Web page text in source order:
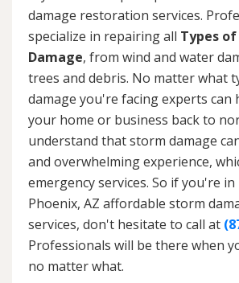
damage restoration services.
specialize in repairing all Types
Damage, from wind and water
trees and debris. No matter what
damage you're facing experts can
your home or business back to
understand that storm damage
and overwhelming experience,
emergency services. So if you're
Phoenix, AZ affordable storm
services, don't hesitate to call at
Professionals will be there when
no matter what.